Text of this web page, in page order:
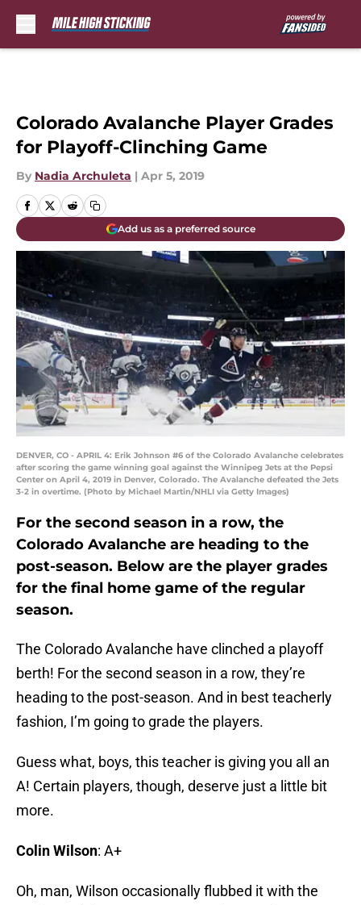
Colorado Avalanche Player Grades
for Playoff-Clinching Game
By Nadia Archuleta | Apr 5, 2019
Add us as a preferred source
DENVER, CO - APRIL 4: Erik Johnson #6 of the Colorado Avalanche celebrates
after scoring the game winning goal against the Winnipeg Jets at the Pepsi
Center on April 4, 2019 in Denver, Colorado. The Avalanche defeated the Jets
3-2 in overtime. (Photo by Michael Martin/NHLI via Getty Images)
For the second season in a row, the
Colorado Avalanche are heading to the
post-season. Below are the player grades
for the final home game of the regular
season.
The Colorado Avalanche have clinched a playoff
berth! For the second season in a row, they’re
heading to the post-season. And in best teacherly
fashion, I’m going to grade the players.
Guess what, boys, this teacher is giving you all an
A! Certain players, though, deserve just a little bit
more.
Colin Wilson: A+
Oh, man, Wilson occasionally flubbed it with the